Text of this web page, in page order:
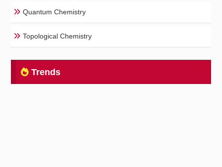
Quantum Chemistry
Topological Chemistry
Trends